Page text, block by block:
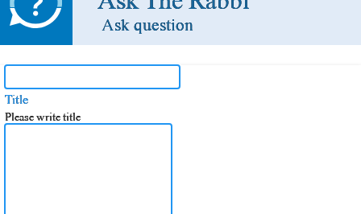
Ask question
Title
Please write title